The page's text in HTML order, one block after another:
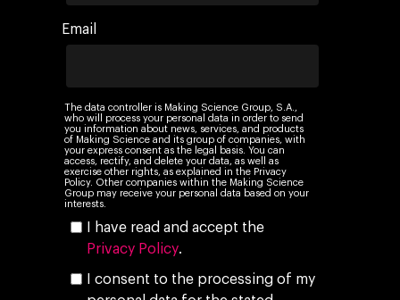
Email
The data controller is Making Science Group, S.A.,
who will process your personal data in order to send
you information about news, services, and products
of Making Science and its group of companies, with
your express consent as the legal basis. You can
access, rectify, and delete your data, as well as
exercise other rights, as explained in the Privacy
Policy. Other companies within the Making Science
Group may receive your personal data based on your
interests.
I have read and accept the
Privacy Policy.
I consent to the processing of my